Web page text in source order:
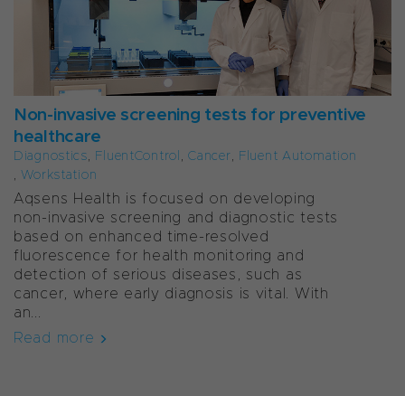
Non-invasive screening tests for preventive
healthcare
Diagnostics, FluentControl ,Cancer, Fluent Automation
,Workstation
Aqsens Health is focused on developing
non-invasive screening and diagnostic tests
based on enhanced time-resolved
fluorescence for health monitoring and
detection of serious diseases, such as
cancer, where early diagnosis is vital. With
an...
Read more